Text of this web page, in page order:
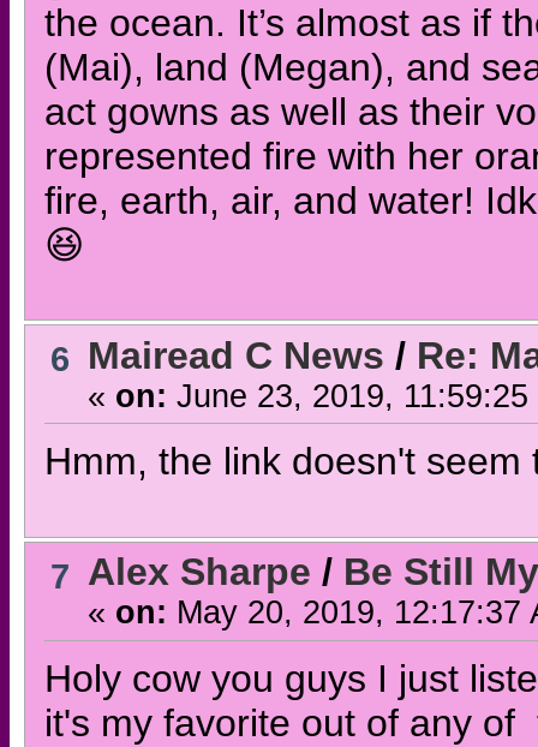
the ocean. It’s almost as if
(Mai), land (Megan), and
act gowns as well as their
represented fire with her
fire, earth, air, and water!
😆
6 Mairead C News / Re:
« on: June 23, 2019, 11:59:25
Hmm, the link doesn't
7 Alex Sharpe / Be Still
« on: May 20, 2019, 12:17:37
Holy cow you guys I just
it's my favorite out of any